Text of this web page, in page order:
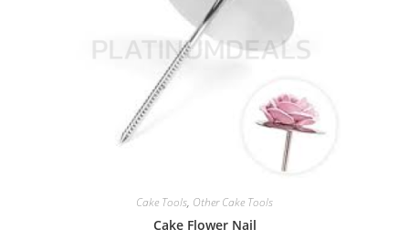
Cake Tools, Other Cake Tools
Cake Flower Nail